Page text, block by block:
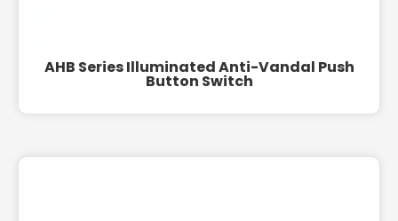
AHB Series Illuminated Anti-Vandal Push
Button Switch